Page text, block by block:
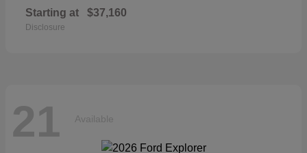
Starting at $37,160
Disclosure
21 Available